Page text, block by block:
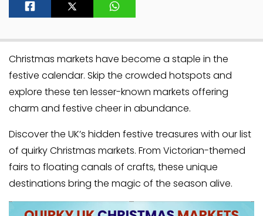
Christmas markets have become a staple in the
festive calendar. Skip the crowded hotspots and
explore these ten lesser-known markets offering
charm and festive cheer in abundance.
Discover the UK’s hidden festive treasures with our list
of quirky Christmas markets. From Victorian-themed
fairs to floating canals of crafts, these unique
destinations bring the magic of the season alive.